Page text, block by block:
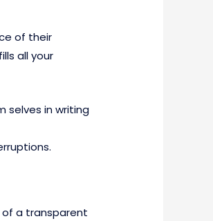
of their
all your
selves in writing
of a transparent